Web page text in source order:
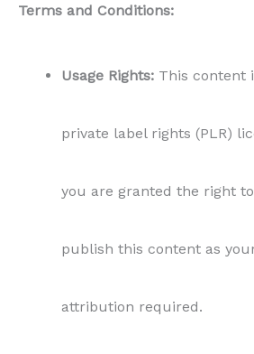
Terms and Conditions:
Usage Rights: This content
private label rights (PLR)
you are granted the right
publish this content as
attribution required.